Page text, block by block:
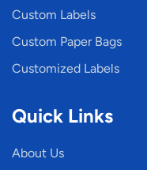
Custom Labels
Custom Paper Bags
Customized Labels
Quick Links
About Us